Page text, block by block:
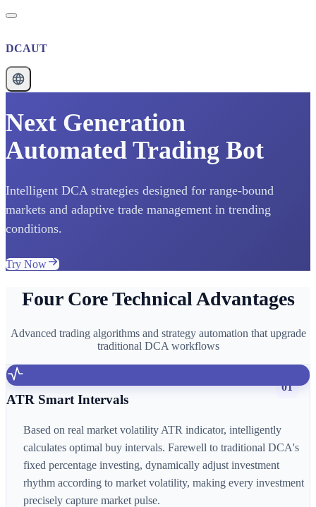
DCAUT
Next Generation
Automated Trading Bot
Intelligent DCA strategies designed for range-bound
markets and adaptive trade management in trending
conditions.
Try Now
Four Core Technical Advantages
Advanced trading algorithms and strategy automation that upgrade
traditional DCA workflows
01
ATR Smart Intervals
Based on real market volatility ATR indicator, intelligently
calculates optimal buy intervals. Farewell to traditional DCA's
fixed percentage investing, dynamically adjust investment
rhythm according to market volatility, making every investment
precisely capture market pulse.